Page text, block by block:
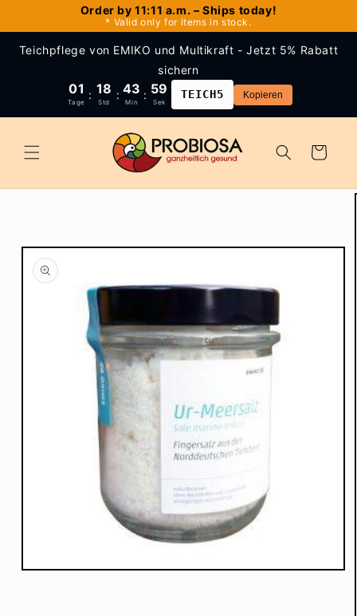
Order by 11:11 a.m. – Ships today!
* Valid only for items in stock.
Teichpflege von EMIKO und Multikraft - Jetzt 5% Rabatt
sichern
01
Tage
: 18
Std
: 43
Min
: 59
Sek
TEICH5 Kopieren
Cart
Skip to
Open